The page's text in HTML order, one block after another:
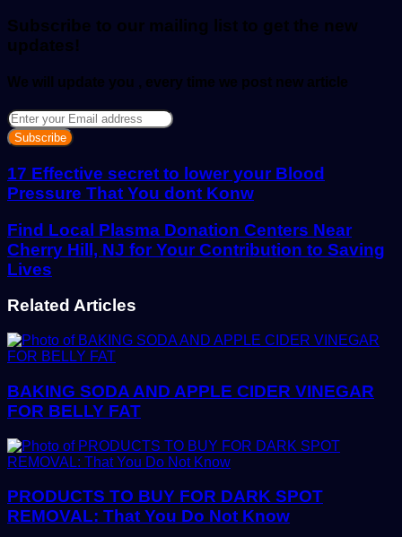
Subscribe to our mailing list to get the new
updates!
We will update you , every time we post new article
Enter
your
Email
address
17 Effective secret to lower your Blood
Pressure That You dont Konw
Find Local Plasma Donation Centers Near
Cherry Hill, NJ for Your Contribution to Saving
Lives
Related Articles
BAKING SODA AND APPLE CIDER VINEGAR
FOR BELLY FAT
PRODUCTS TO BUY FOR DARK SPOT
REMOVAL: That You Do Not Know